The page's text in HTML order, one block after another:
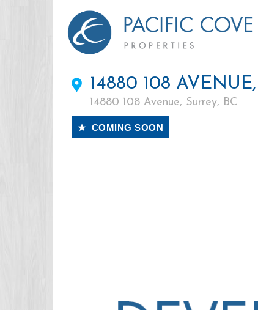
14880 108
14880 108 Avenue, Surrey, BC
★ COMING SOON